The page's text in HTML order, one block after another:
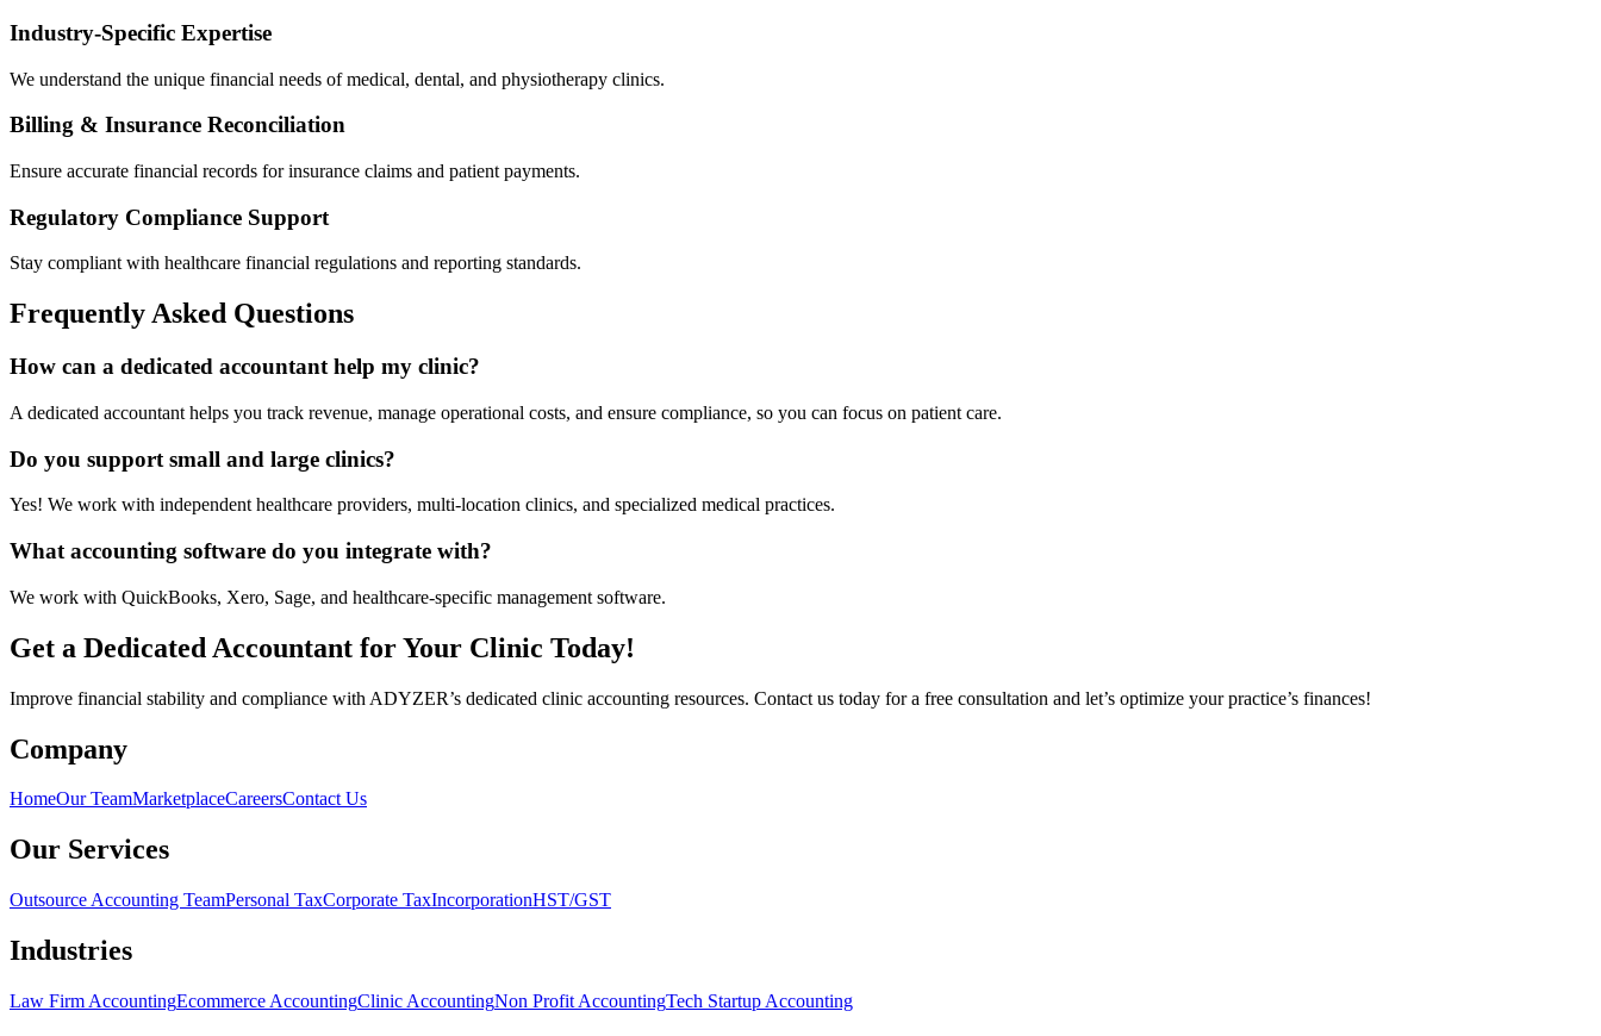
Industry-Specific Expertise
We understand the unique financial needs of medical, dental, and physiotherapy clinics.
Billing & Insurance Reconciliation
Ensure accurate financial records for insurance claims and patient payments.
Regulatory Compliance Support
Stay compliant with healthcare financial regulations and reporting standards.
Frequently Asked Questions
How can a dedicated accountant help my clinic?
A dedicated accountant helps you track revenue, manage operational costs, and ensure compliance, so you can focus on patient care.
Do you support small and large clinics?
Yes! We work with independent healthcare providers, multi-location clinics, and specialized medical practices.
What accounting software do you integrate with?
We work with QuickBooks, Xero, Sage, and healthcare-specific management software.
Get a Dedicated Accountant for Your Clinic Today!
Improve financial stability and compliance with ADYZER’s dedicated clinic accounting resources. Contact us today for a free consultation and let’s optimize your practice’s finances!
Company
HomeOur TeamMarketplaceCareersContact Us
Our Services
Outsource Accounting TeamPersonal TaxCorporate TaxIncorporationHST/GST
Industries
Law Firm AccountingEcommerce AccountingClinic AccountingNon Profit AccountingTech Startup Accounting